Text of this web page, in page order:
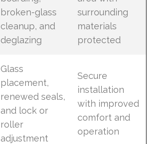
broken-glass
cleanup, and
deglazing
surrounding
materials
protected
Glass
placement,
renewed seals,
and lock or
roller
adjustment
Secure
installation
with improved
comfort and
operation